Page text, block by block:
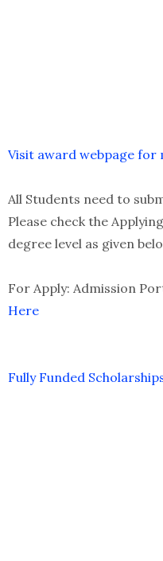
Visit award webpage for
All Students need to
Please check the
degree level as given
For Apply: Admission
Here
Fully Funded